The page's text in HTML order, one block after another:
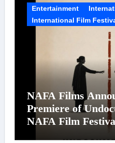
Entertainment
International Film
NAFA Films
Premiere of
NAFA Film